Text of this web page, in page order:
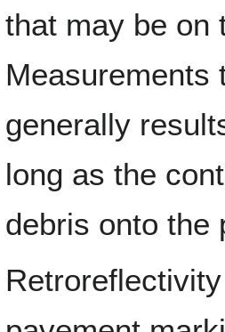
that may be on
Measurements
generally
long as the
debris onto the